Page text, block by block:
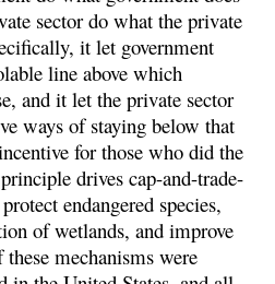
sector do what the private
it let government
line above which
and it let the private sector
ways of staying below that
for those who did the
drives cap-and-trade-
endangered species,
of wetlands, and improve
mechanisms were